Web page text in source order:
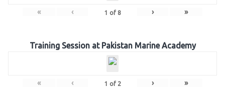
« ‹ 1 of 8 › »
Training Session at Pakistan Marine Academy
« ‹ 1 of 2 › »